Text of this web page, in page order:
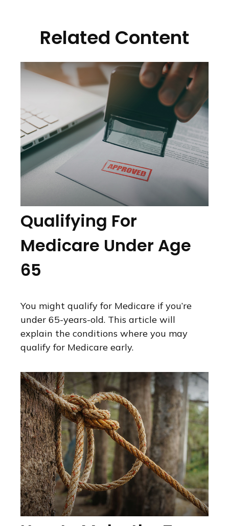
Related Content
Qualifying For
Medicare Under Age
65
You might qualify for Medicare if you’re
under 65-years-old. This article will
explain the conditions where you may
qualify for Medicare early.